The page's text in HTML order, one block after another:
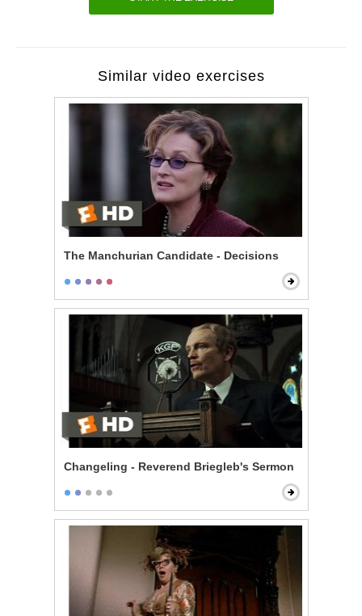
Similar video exercises
The Manchurian Candidate - Decisions
Changeling - Reverend Briegleb's Sermon